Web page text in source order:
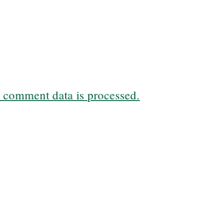
data is processed.